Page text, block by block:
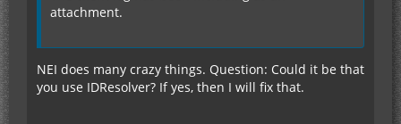
:Intergrated Plating: :Iridium: :Uranium Cell:
:Intergrated Plating: :Intergrated Plating:
:Intergrated Plating: :Intergrated Plating: :Iridium:
:Intergrated Plating: :Intergrated Plating:
It has 56 EU/t.
attachment.
NEI does many crazy things. Question: Could it be that
you use IDResolver? If yes, then I will fix that.